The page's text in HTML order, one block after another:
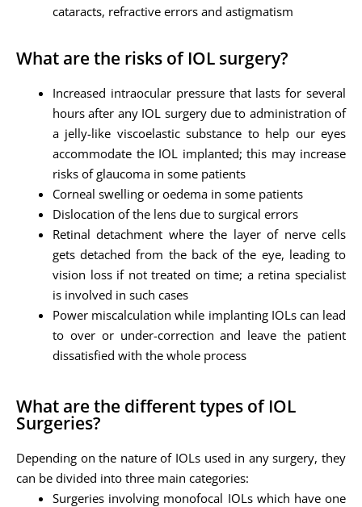
cataracts, refractive errors and astigmatism
What are the risks of IOL surgery?
Increased intraocular pressure that lasts for several
hours after any IOL surgery due to administration of
a jelly-like viscoelastic substance to help our eyes
accommodate the IOL implanted; this may increase
risks of glaucoma in some patients
Corneal swelling or oedema in some patients
Dislocation of the lens due to surgical errors
Retinal detachment where the layer of nerve cells
gets detached from the back of the eye, leading to
vision loss if not treated on time; a retina specialist
is involved in such cases
Power miscalculation while implanting IOLs can lead
to over or under-correction and leave the patient
dissatisfied with the whole process
What are the different types of IOL
Surgeries?
Depending on the nature of IOLs used in any surgery, they
can be divided into three main categories:
Surgeries involving monofocal IOLs which have one